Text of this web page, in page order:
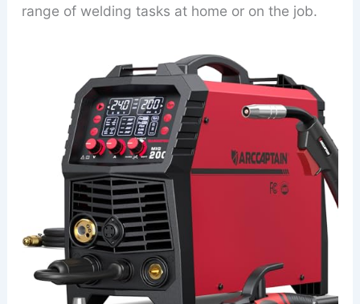
range of welding tasks at home or on the job.